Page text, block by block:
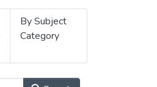
By Subject
Category